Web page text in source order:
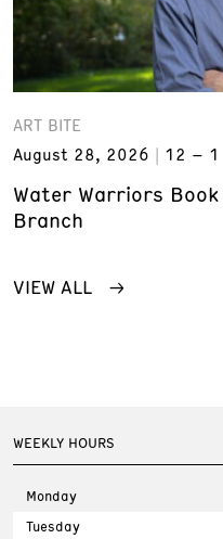
ART BITE
August 28, 2026
12 – 1
Water Warriors
Branch
VIEW ALL
WEEKLY HOURS
Monday
Tuesday